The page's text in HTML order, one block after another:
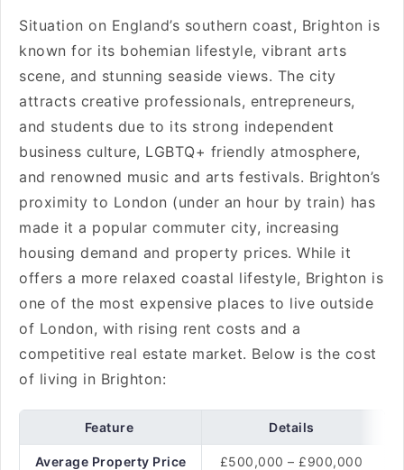
Situation on England’s southern coast, Brighton is
known for its bohemian lifestyle, vibrant arts
scene, and stunning seaside views. The city
attracts creative professionals, entrepreneurs,
and students due to its strong independent
business culture, LGBTQ+ friendly atmosphere,
and renowned music and arts festivals. Brighton’s
proximity to London (under an hour by train) has
made it a popular commuter city, increasing
housing demand and property prices. While it
offers a more relaxed coastal lifestyle, Brighton is
one of the most expensive places to live outside
of London, with rising rent costs and a
competitive real estate market. Below is the cost
of living in Brighton:
Feature Details
Average Property Price
£500,000 – £900,000